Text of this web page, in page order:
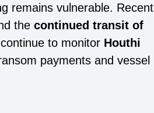
remains vulnerable. Recent
the continued transit of
to monitor Houthi
payments and vessel